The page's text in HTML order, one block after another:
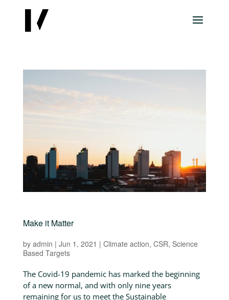
Make it Matter
by admin | Jun 1, 2021 | Climate action, CSR, Science
Based Targets
The Covid-19 pandemic has marked the beginning
of a new normal, and with only nine years
remaining for us to meet the Sustainable